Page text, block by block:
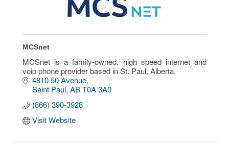
MCSnet
MCSnet is a family-owned, high speed internet and
voip phone provider based in St. Paul, Alberta.
4810 50 Avenue
Saint Paul AB T0A 3A0
(866) 390-3928
Visit Website